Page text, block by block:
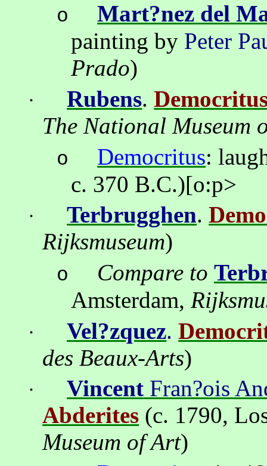
o Mart?nez del
painting by Peter
Prado)
· Rubens.
TheNational Museum
o Democritus:
c. 370 B.C.)[o:p>
· Terbrugghen.
Rijksmuseum)
o Compare to
Amsterdam,
· Vel?zquez.
des Beaux-Arts)
· Vincent Fran?ois
Abderites (c. 1790,
Museum of Art)